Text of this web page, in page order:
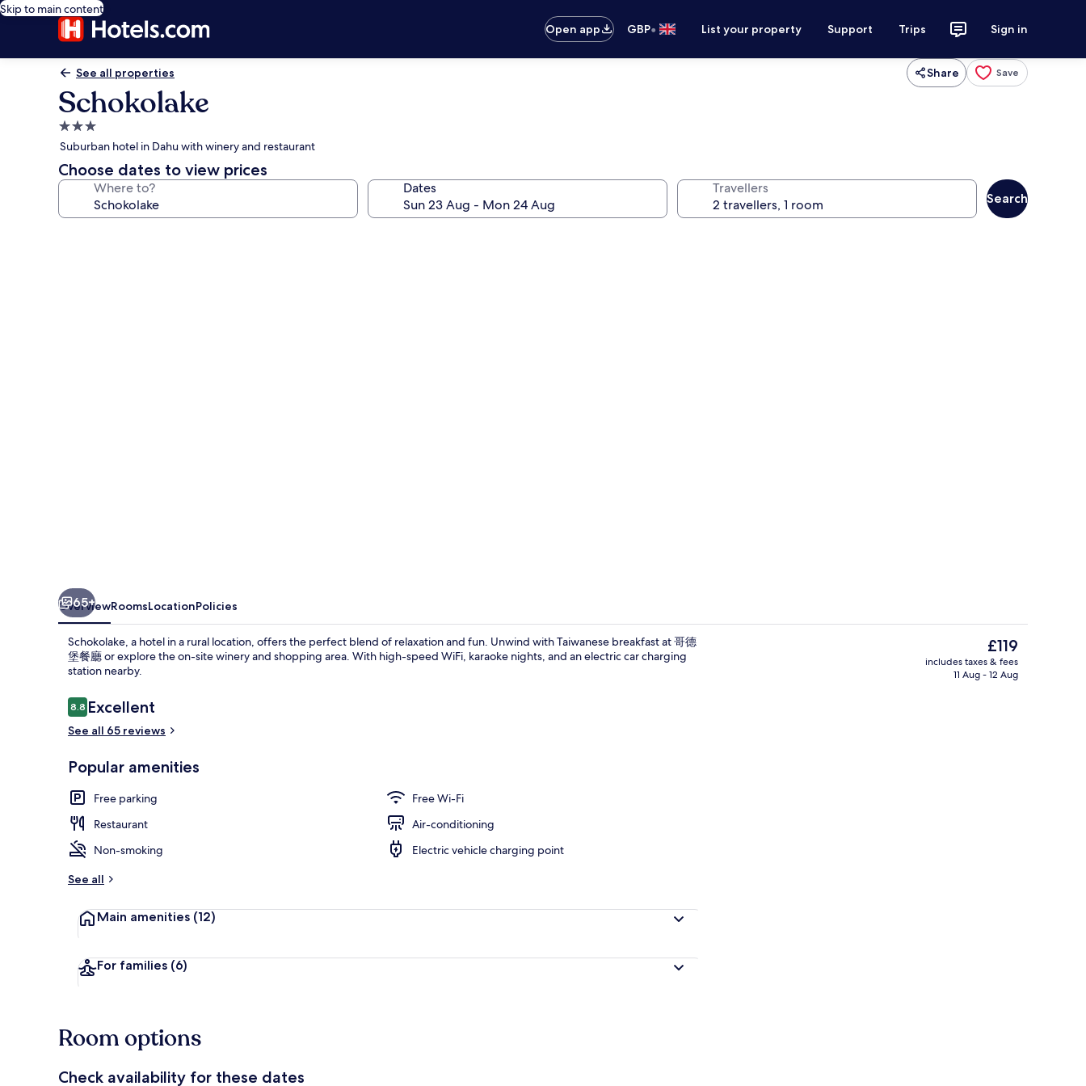
Skip to main content
Open app
GBP• List your property Support Trips Sign in
See all properties Share Save
Schokolake
3.0
star
property
Suburban hotel in Dahu with winery and restaurant
Choose dates to view prices
Where to? Dates Travellers
Search
65+
OverviewRoomsLocationPolicies
Schokolake, a hotel in a rural location, offers the perfect blend of relaxation and fun. Unwind with Taiwanese breakfast at 哥德
堡餐廳 or explore the on-site winery and shopping area. With high-speed WiFi, karaoke nights, and an electric car charging
station nearby.
Reviews
8.88.8 out of 10
Excellent
See all 65 reviews
Popular amenities
Free parking
Free Wi-Fi
Restaurant
Air-conditioning
Non-smoking
Electric vehicle charging point
See all
Main amenities (12)
For families (6)
The
current
price
£119
includes taxes & fees
11 Aug - 12 Aug
Room options
Check availability for these dates